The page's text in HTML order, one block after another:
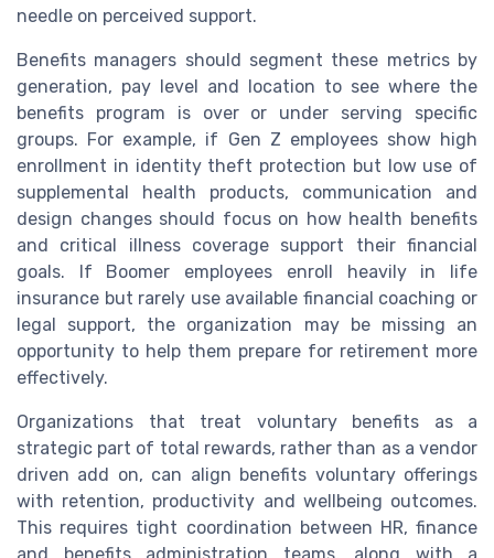
needle on perceived support.
Benefits managers should segment these metrics by
generation, pay level and location to see where the
benefits program is over or under serving specific
groups. For example, if Gen Z employees show high
enrollment in identity theft protection but low use of
supplemental health products, communication and
design changes should focus on how health benefits
and critical illness coverage support their financial
goals. If Boomer employees enroll heavily in life
insurance but rarely use available financial coaching or
legal support, the organization may be missing an
opportunity to help them prepare for retirement more
effectively.
Organizations that treat voluntary benefits as a
strategic part of total rewards, rather than as a vendor
driven add on, can align benefits voluntary offerings
with retention, productivity and wellbeing outcomes.
This requires tight coordination between HR, finance